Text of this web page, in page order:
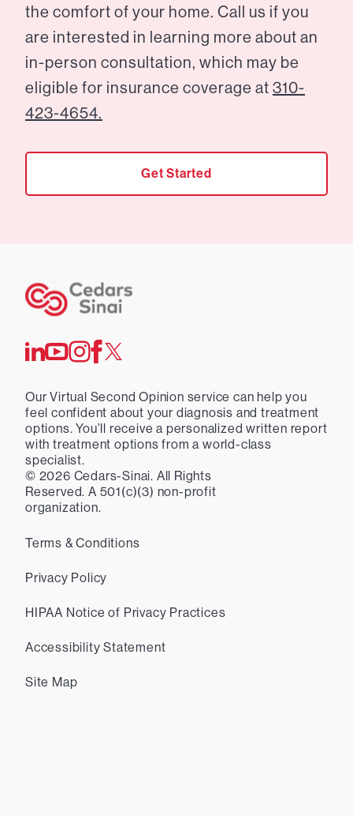
the comfort of your home. Call us if you
are interested in learning more about an
in-person consultation, which may be
eligible for insurance coverage at 310-
423-4654.
Get Started
Our Virtual Second Opinion service can help you
feel confident about your diagnosis and treatment
options. You’ll receive a personalized written report
with treatment options from a world-class
specialist.
© 2026 Cedars-Sinai. All Rights
Reserved. A 501(c)(3) non-profit
organization.
Terms & Conditions
Privacy Policy
HIPAA Notice of Privacy Practices
Accessibility Statement
Site Map